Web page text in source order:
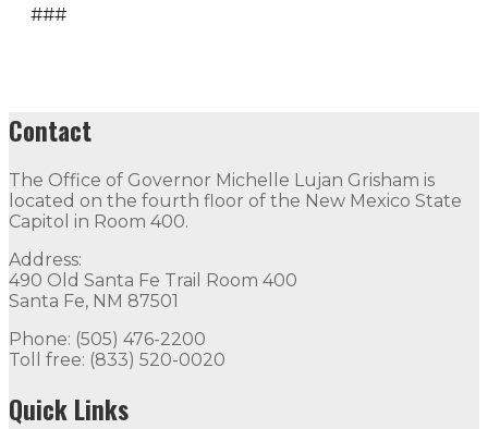
###
Contact
The Office of Governor Michelle Lujan Grisham is
located on the fourth floor of the New Mexico State
Capitol in Room 400.
Address:
490 Old Santa Fe Trail Room 400
Santa Fe, NM 87501
Phone: (505) 476-2200
Toll free: (833) 520-0020
Quick Links